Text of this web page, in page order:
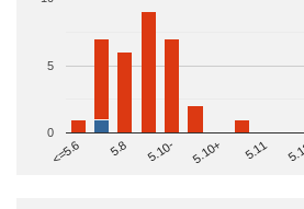
<=5.6 5.8 5.10- 5.10+ 5.11
0
5